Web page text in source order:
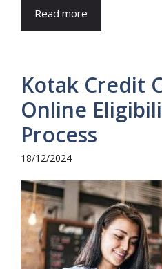
Read more
Kotak Credit
Online
Process
18/12/2024